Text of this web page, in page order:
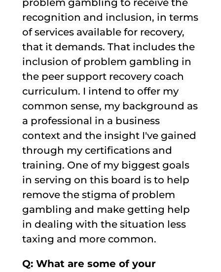
problem gambling to receive the
recognition and inclusion, in terms
of services available for recovery,
that it demands. That includes the
inclusion of problem gambling in
the peer support recovery coach
curriculum. I intend to offer my
common sense, my background as
a professional in a business
context and the insight I've gained
through my certifications and
training. One of my biggest goals
in serving on this board is to help
remove the stigma of problem
gambling and make getting help
in dealing with the situation less
taxing and more common.
Q: What are some of your